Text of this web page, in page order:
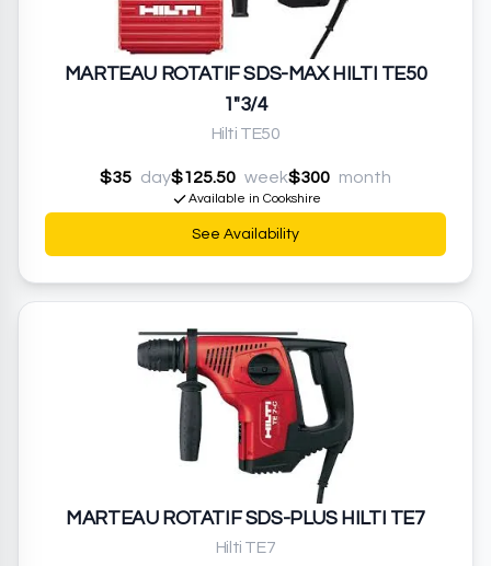
MARTEAU ROTATIF SDS-MAX HILTI TE50
1"3/4
Hilti TE50
$35 day$125.50 week$300 month
Available in Cookshire
See Availability
MARTEAU ROTATIF SDS-PLUS HILTI TE7
Hilti TE7